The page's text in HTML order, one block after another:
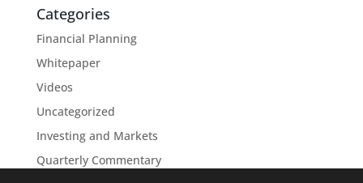
Categories
Financial Planning
Whitepaper
Videos
Uncategorized
Investing and Markets
Quarterly Commentary